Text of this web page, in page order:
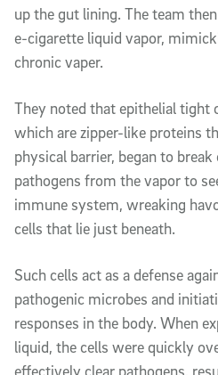
up the gut lining. The team
e-cigarette liquid vapor,
chronic vaper.
They noted that epithelial tight
which are zipper-like proteins
physical barrier, began to break
pathogens from the vapor to
immune system, wreaking
cells that lie just beneath.
Such cells act as a defense
pathogenic microbes and
responses in the body. When
liquid, the cells were quickly
effectively clear pathogens,